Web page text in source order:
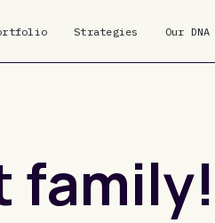
Strategies Our DNA
family!